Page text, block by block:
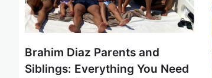
Brahim Diaz Parents and
Siblings: Everything You Need